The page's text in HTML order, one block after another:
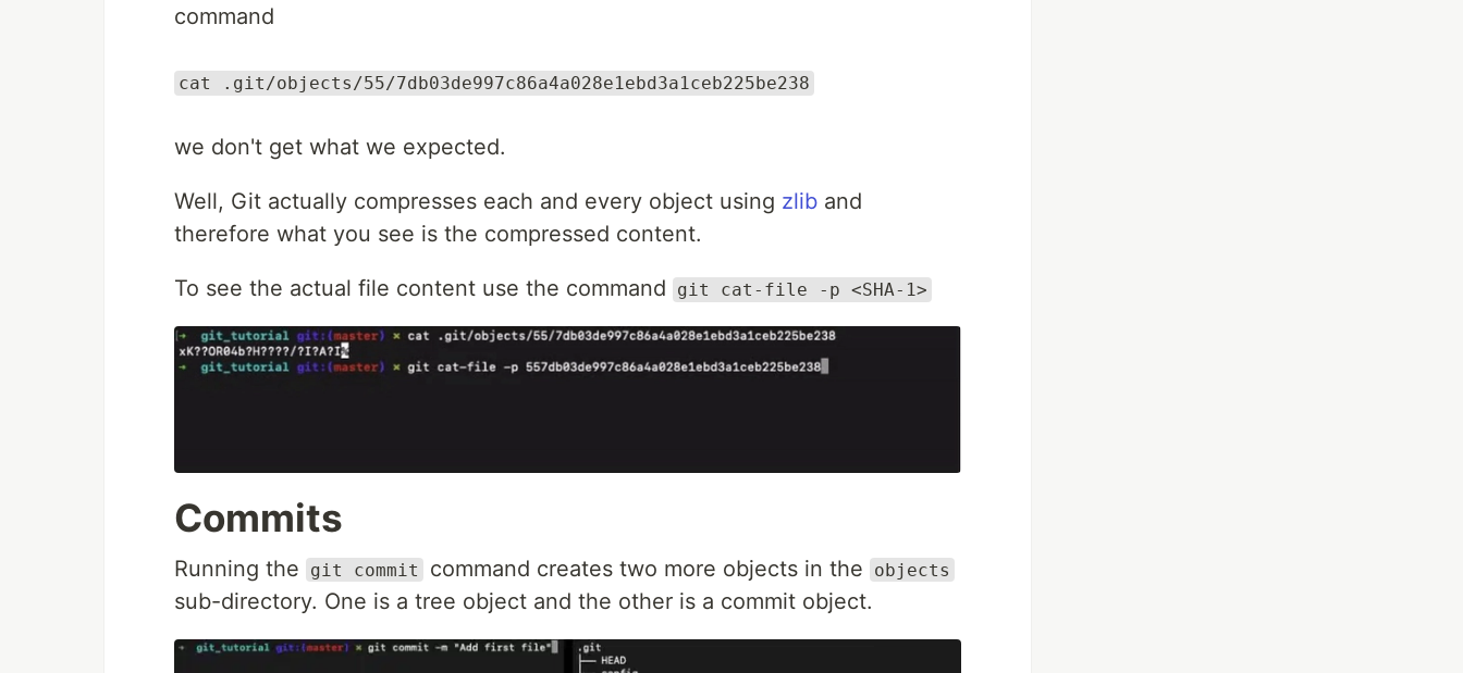
command
cat .git/objects/55/7db03de997c86a4a028e1ebd3a1ceb225be238
we don't get what we expected.
Well, Git actually compresses each and every object using zlib and
therefore what you see is the compressed content.
To see the actual file content use the command git cat-file -p <SHA-1>
Commits
Running the git commit command creates two more objects in the objects
sub-directory. One is a tree object and the other is a commit object.